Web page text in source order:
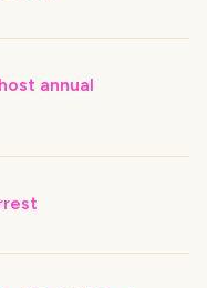
annual